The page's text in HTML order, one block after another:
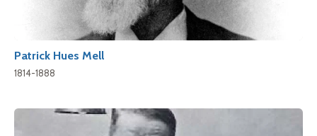
Patrick Hues Mell
1814-1888